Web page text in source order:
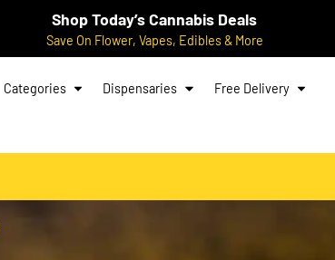
Shop Today’s Cannabis Deals
Save On Flower, Vapes, Edibles & More
Categories Dispensaries Free Delivery